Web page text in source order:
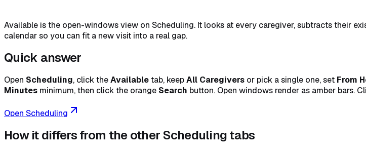
Available is the open-windows view on Scheduling. It looks at every caregiver, subtracts their
calendar so you can fit a new visit into a real gap.
Quick answer
Open Scheduling, click theAvailabletab, keepAll Caregivers or pick a single one, set From
Minutes minimum, then click the orange Search button. Open windows render as amber bars.
Open Scheduling
How it differs from the other Scheduling tabs